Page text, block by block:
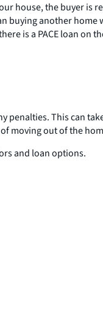
house, the buyer is
buying another home
is a PACE loan on
penalties. This can
moving out of the
and loan options.